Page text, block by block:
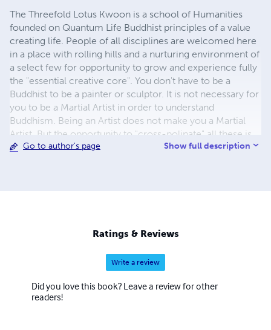
The Threefold Lotus Kwoon is a school of Humanities
founded on Quantum Life Buddhist principles of a value
creating life. People of all disciplines are welcomed here
in a place with rolling hills and a nurturing environment of
a select few for opportunity to grow and experience fully
the "essential creative core". You don't have to be a
Buddhist to be a painter or sculptor. It is not necessary for
you to be a Martial Artist in order to understand
Buddhism. Being an Artist does not make you a Martial
Artist. But the opportunity to "cross-polinate" all these is
very powerful. To be a Martial Artist is to have a deep
chose only one path among these, and yet you will learn
Go to author's page Show full description
Ratings & Reviews
Write a review
Did you love this book? Leave a review for other
readers!